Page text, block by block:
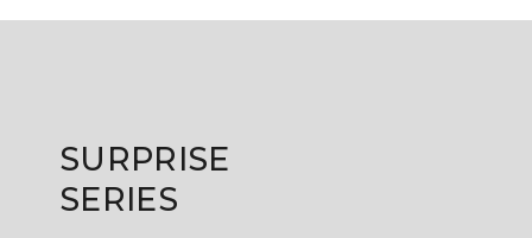
SURPRISE
SERIES